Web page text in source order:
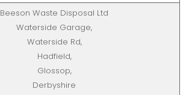
Beeson Waste Disposal Ltd
Waterside Garage,
Waterside Rd,
Hadfield,
Glossop,
Derbyshire